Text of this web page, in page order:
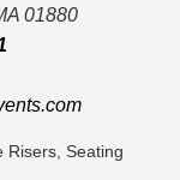
01880
Risers, Seating